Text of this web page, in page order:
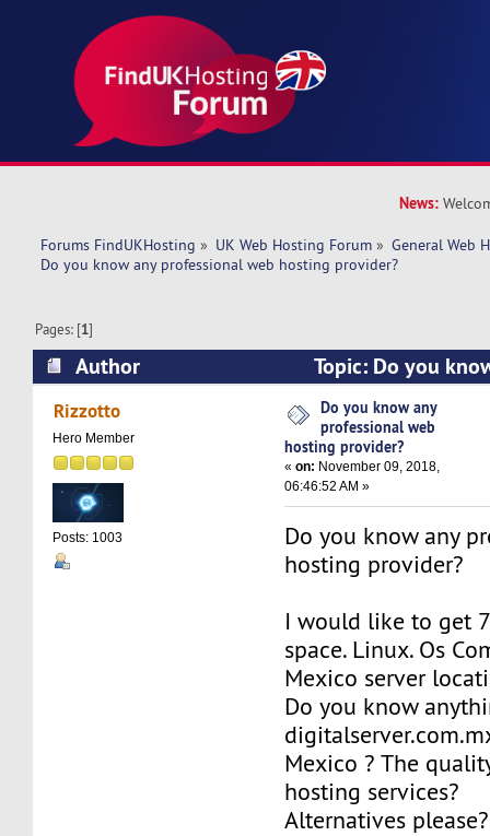
News:
Forums FindUKHosting » UK Web Hosting Forum » General Web
Do you know any professional web hosting provider?
Pages: [1]
Author
Topic: Do you
web hosting provider? (Read 30321 times)
Rizzotto
Hero Member
Posts: 1003
Do you know any
professional web
hosting provider?
«on: November 09, 2018,
06:46:52 AM »
Do you know any
hosting provider?
I would like to get
space. Linux. Os
Mexico server
Do you know
Mexico ? The
hosting services?
Alternatives please?